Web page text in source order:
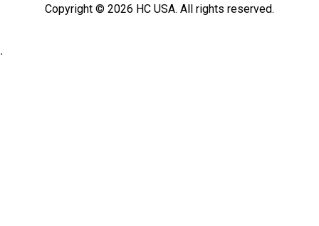
Copyright ©️ 2026 HC USA. All rights reserved.
.